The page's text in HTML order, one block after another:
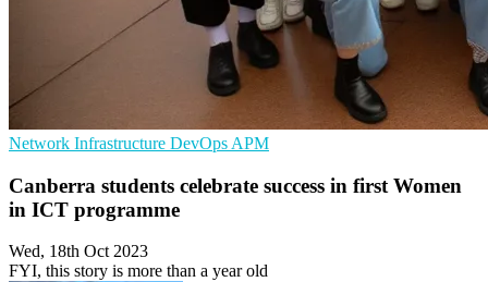
Network Infrastructure DevOps APM
Canberra students celebrate success in first Women
in ICT programme
Wed, 18th Oct 2023
FYI, this story is more than a year old